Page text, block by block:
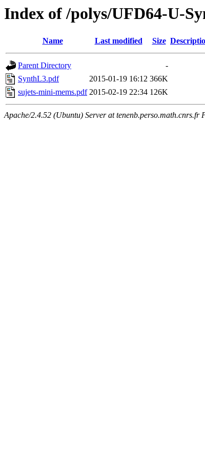
Index of /polys/UFD64-U-
Name Last modified Size
Parent Directory
-
SynthL3.pdf
2015-01-19 16:12 366K
sujets-mini-mems.pdf 2015-02-19 22:34 126K
Apache/2.4.52 (Ubuntu) Server at tenenb.perso.math.cnrs.fr